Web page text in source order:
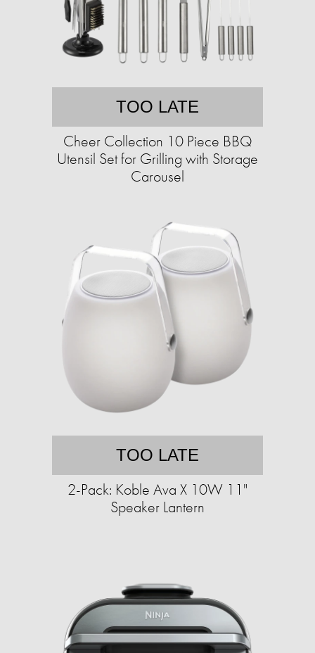
TOO LATE
Cheer Collection 10 Piece BBQ
Utensil Set for Grilling with Storage
Carousel
TOO LATE
2-Pack: Koble Ava X 10W 11"
Speaker Lantern